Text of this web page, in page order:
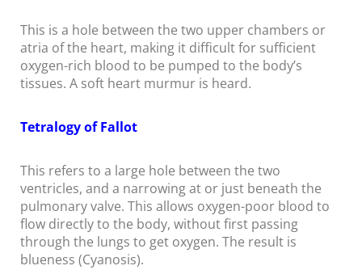
This is a hole between the two upper chambers or
atria of the heart, making it difficult for sufficient
oxygen-rich blood to be pumped to the body’s
tissues. A soft heart murmur is heard.
Tetralogy of Fallot
This refers to a large hole between the two
ventricles, and a narrowing at or just beneath the
pulmonary valve. This allows oxygen-poor blood to
flow directly to the body, without first passing
through the lungs to get oxygen. The result is
blueness (Cyanosis).